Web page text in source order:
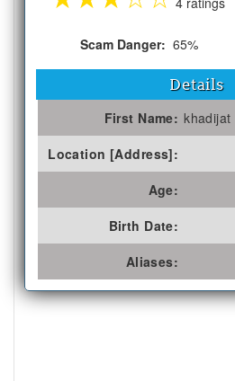
Scam Danger: 65%
Details
First Name: khadijat
Location [Address]:
Age:
Birth Date:
Aliases: